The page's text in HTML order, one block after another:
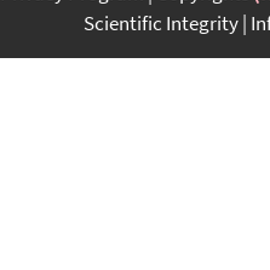
Scientific Integrity